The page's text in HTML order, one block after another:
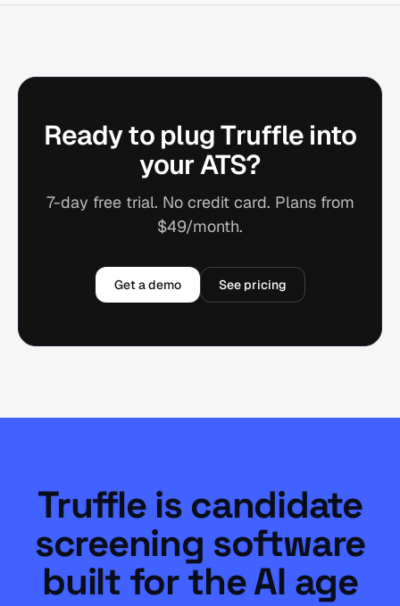
Ready to plug Truffle into
your ATS?
7-day free trial. No credit card. Plans from
$49/month.
Get a demo See pricing
Truffle is candidate
screening software
built for the AI age